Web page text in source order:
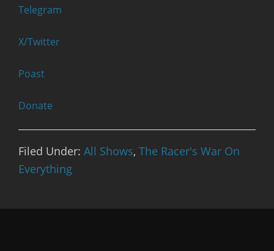
Telegram
X/Twitter
Poast
Donate
Filed Under: All Shows, The Racer's War On
Everything